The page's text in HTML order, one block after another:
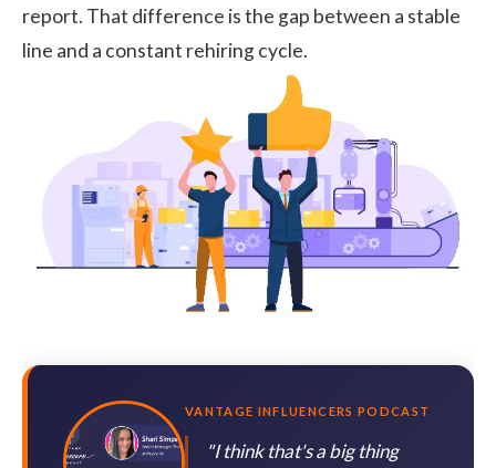
report. That difference is the gap between a stable
line and a constant rehiring cycle.
VANTAGE INFLUENCERS PODCAST
"I think that's a big thing